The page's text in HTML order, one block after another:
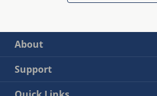
About
Support